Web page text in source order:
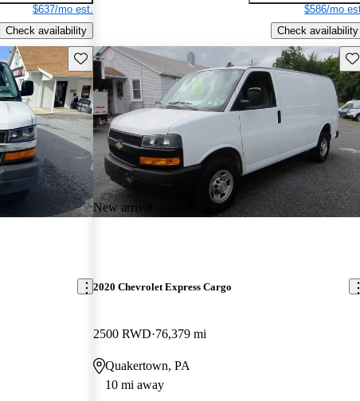
$637/mo est.
Check availability
$586/mo
Check availability
Save this listing
New arrival
2020 Chevrolet Express Cargo
2500 RWD 76,379 mi
Quakertown, PA
10 mi away